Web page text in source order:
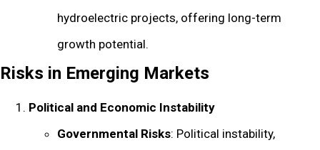
hydroelectric projects, offering long-term
growth potential.
Risks in Emerging Markets
Political and Economic Instability
Governmental Risks: Political instability,